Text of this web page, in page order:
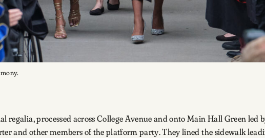
processed across College Avenue and onto Main Hall Green led
and other members of the platform party. They lined the sidewalk